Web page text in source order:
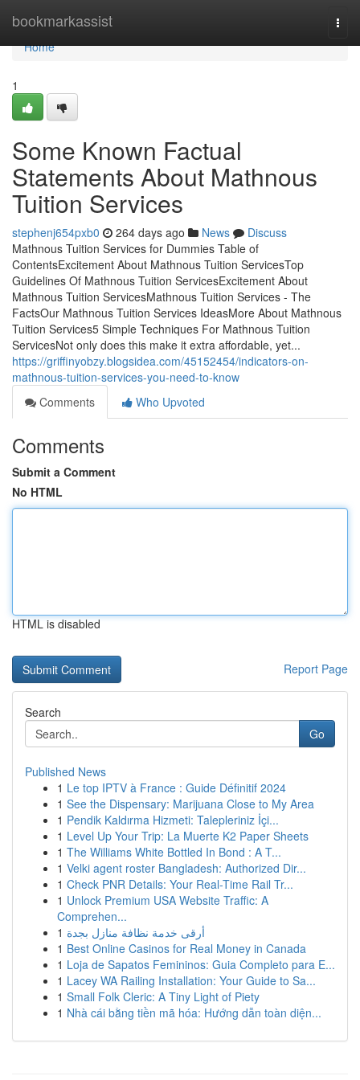
bookmarkassist
Home
Home
1
Some Known Factual
Statements About Mathnous
Tuition Services
stephenj654pxb0 264 days ago News
Discuss
Mathnous Tuition Services for Dummies Table of
ContentsExcitement About Mathnous Tuition ServicesTop
Guidelines Of Mathnous Tuition ServicesExcitement About
Mathnous Tuition ServicesMathnous Tuition Services - The
FactsOur Mathnous Tuition Services IdeasMore About Mathnous
Tuition Services5 Simple Techniques For Mathnous Tuition
ServicesNot only does this make it extra affordable, yet...
https://griffinyobzy.blogsidea.com/45152454/indicators-on-
mathnous-tuition-services-you-need-to-know
Comments
Who Upvoted
Comments
Submit a Comment
No HTML
HTML is disabled
Report Page
Search
Go
Published News
1 Le top IPTV à France : Guide Définitif 2024
1 See the Dispensary: Marijuana Close to My Area
1 Pendik Kaldırma Hizmeti: Talepleriniz İçi...
1 Level Up Your Trip: La Muerte K2 Paper Sheets
1 The Williams White Bottled In Bond : A T...
1 Velki agent roster Bangladesh: Authorized Dir...
1 Check PNR Details: Your Real-Time Rail Tr...
1 Unlock Premium USA Website Traffic: A
Comprehen...
1 أرقى خدمة نظافة منازل بجدة
1 Best Online Casinos for Real Money in Canada
1 Loja de Sapatos Femininos: Guia Completo para E...
1 Lacey WA Railing Installation: Your Guide to Sa...
1 Small Folk Cleric: A Tiny Light of Piety
1 Nhà cái bằng tiền mã hóa: Hướng dẫn toàn diện...